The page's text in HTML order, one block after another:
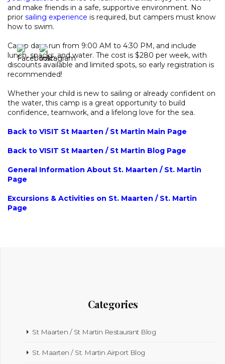
and make friends in a safe, supportive environment. No
prior sailing experience is required, but campers must know
how to swim.
Camp days run from 9:00 AM to 4:30 PM, and include
lunch, snacks, and water. The cost is $280 per week, with
discounts available and limited spots, so early registration is
recommended!
Whether your child is new to sailing or already confident on
the water, this camp is a great opportunity to build
confidence, teamwork, and a lifelong love for the sea.
Back to VISIT St Maarten / St Martin Main Page
Back to VISIT St Maarten / St Martin Blog Page
General Information About St. Maarten / St. Martin
Page
Excursions & Activities on St. Maarten / St. Martin
Page
Categories
St Maarten / St Martin Restaurant Blog
St. Maarten / St. Martin Airport Blog